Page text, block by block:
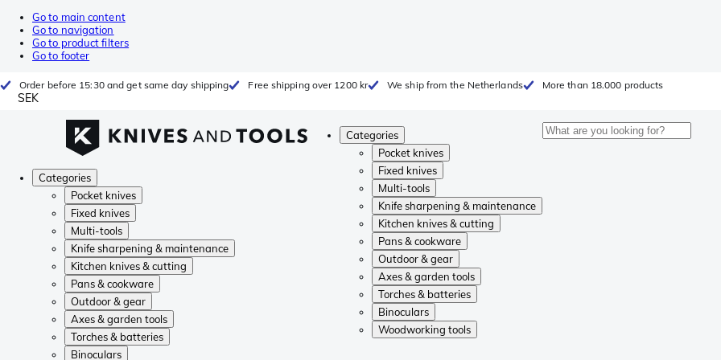
Go to main content
Go to navigation
Go to product filters
Go to footer
Order before 15:30 and get same day shipping Free shipping over 1200 kr We ship from the Netherlands More than 18.000 products
SEK
Categories
Pocket knives
Fixed knives
Multi-tools
Knife sharpening & maintenance
Kitchen knives & cutting
Pans & cookware
Outdoor & gear
Axes & garden tools
Torches & batteries
Binoculars
Woodworking tools
Categories
Pocket knives
Fixed knives
Multi-tools
Knife sharpening & maintenance
Kitchen knives & cutting
Pans & cookware
Outdoor & gear
Axes & garden tools
Torches & batteries
Binoculars